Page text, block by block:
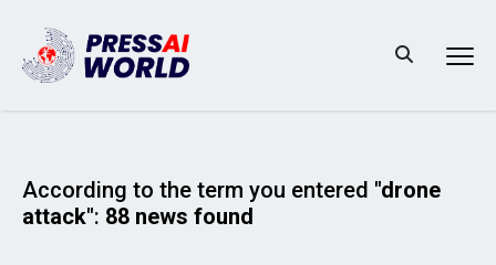
According to the term you entered "drone
attack": 88 news found